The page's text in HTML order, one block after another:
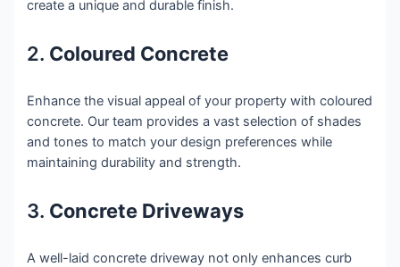
create a unique and durable finish.
2. Coloured Concrete
Enhance the visual appeal of your property with coloured
concrete. Our team provides a vast selection of shades
and tones to match your design preferences while
maintaining durability and strength.
3. Concrete Driveways
A well-laid concrete driveway not only enhances curb